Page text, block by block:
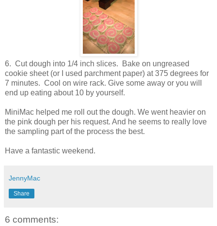
6. Cut dough into 1/4 inch slices. Bake on ungreased
cookie sheet (or I used parchment paper) at 375 degrees for
7 minutes. Cool on wire rack. Give some away or you will
end up eating about 10 by yourself.
MiniMac helped me roll out the dough. We went heavier on
the pink dough per his request. And he seems to really love
the sampling part of the process the best.
Have a fantastic weekend.
JennyMac
Share
6 comments: